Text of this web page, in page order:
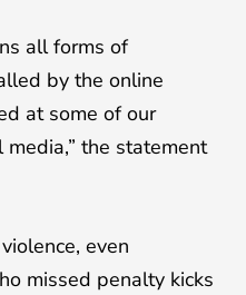
all forms of
by the online
at some of our
the statement
even
missed penalty kicks